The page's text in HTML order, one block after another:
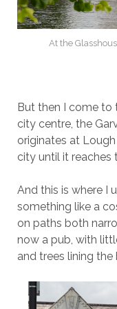
At the
But then I come to
city centre, the
originates at
city until it reaches
And this is where I
something like a
on paths both
now a pub, with
and trees lining the